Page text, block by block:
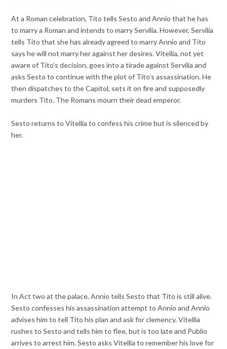
At a Roman celebration, Tito tells Sesto and Annio that he has
to marry a Roman and intends to marry Servilia. However, Servilia
tells Tito that she has already agreed to marry Annio and Tito
says he will not marry her against her desires. Vitellia, not yet
aware of Tito’s decision, goes into a tirade against Servilia and
asks Sesto to continue with the plot of Tito’s assassination. He
then dispatches to the Capitol, sets it on fire and supposedly
murders Tito. The Romans mourn their dead emperor.
Sesto returns to Vitellia to confess his crime but is silenced by
her.
In Act two at the palace, Annio tells Sesto that Tito is still alive.
Sesto confesses his assassination attempt to Annio and Annio
advises him to tell Tito his plan and ask for clemency. Vitellia
rushes to Sesto and tells him to flee, but is too late and Publio
arrives to arrest him. Sesto asks Vitellia to remember his love for